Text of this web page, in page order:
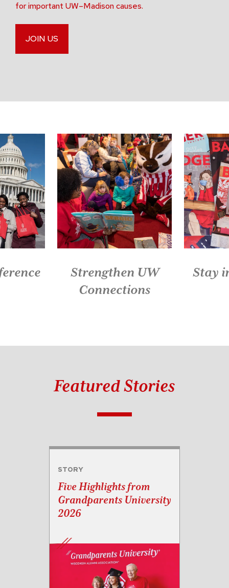
for important UW–Madison causes.
JOIN US
Strengthen UW
Connections
Stay
Featured Stories
STORY
Five Highlights from
Grandparents University
2026